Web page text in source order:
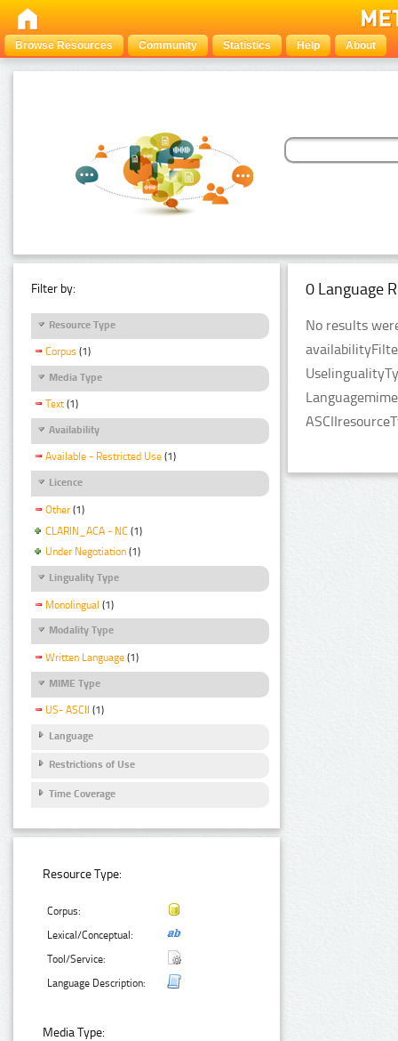
Browse Resources Community Statistics Help About
Filter by:
Resource Type
Corpus (1)
Media Type
Text (1)
Availability
Available - Restricted Use (1)
Licence
Other (1)
CLARIN_ACA - NC (1)
Under Negotiation (1)
Linguality Type
Monolingual (1)
Modality Type
Written Language (1)
MIME Type
US- ASCII (1)
Language
Restrictions of Use
Time Coverage
Resource Type:
Corpus:
Lexical/Conceptual:
Tool/Service:
Language Description:
Media Type:
0 Language
No results